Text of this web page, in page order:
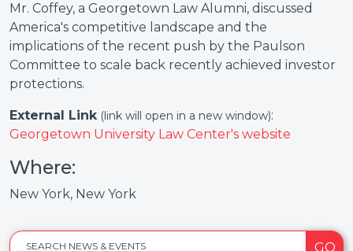
Mr. Coffey, a Georgetown Law Alumni, discussed
America's competitive landscape and the
implications of the recent push by the Paulson
Committee to scale back recently achieved investor
protections.
External Link (link will open in a new window):
Georgetown University Law Center's website
Where:
New York, New York
SEARCH NEWS & EVENTS GO